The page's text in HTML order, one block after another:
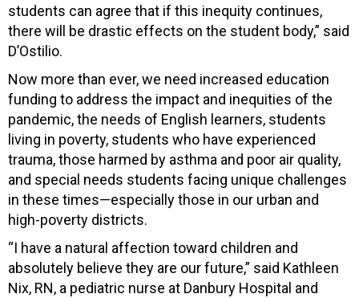
students can agree that if this inequity continues,
there will be drastic effects on the student body,” said
D’Ostilio.
Now more than ever, we need increased education
funding to address the impact and inequities of the
pandemic, the needs of English learners, students
living in poverty, students who have experienced
trauma, those harmed by asthma and poor air quality,
and special needs students facing unique challenges
in these times—especially those in our urban and
high-poverty districts.
“I have a natural affection toward children and
absolutely believe they are our future,” said Kathleen
Nix, RN, a pediatric nurse at Danbury Hospital and